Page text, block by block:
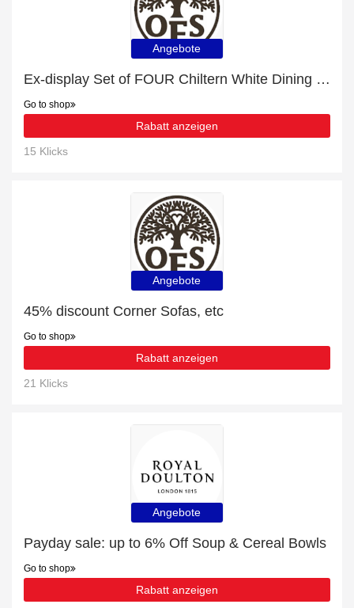
Angebote
Ex-display Set of FOUR Chiltern White Dining Chairs | 26% off today
Go to shop
Rabatt anzeigen
15 Klicks
Angebote
45% discount Corner Sofas, etc
Go to shop
Rabatt anzeigen
21 Klicks
Angebote
Payday sale: up to 6% Off Soup & Cereal Bowls
Go to shop
Rabatt anzeigen